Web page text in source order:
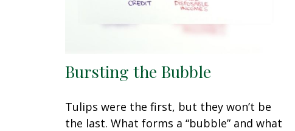
Bursting the Bubble
Tulips were the first, but they won’t be
the last. What forms a “bubble” and what